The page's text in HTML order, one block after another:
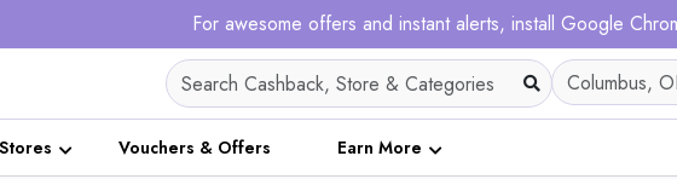
For awesome offers and instant alerts, install Google
Vouchers & Offers Earn More